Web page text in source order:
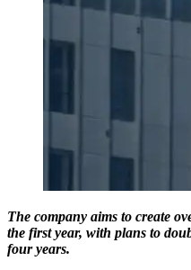
The company aims to create
the first year, with plans to
four years.